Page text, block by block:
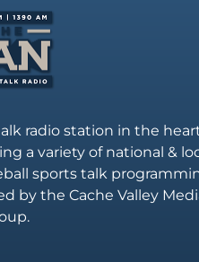
radio station in the
a variety of national &
sports talk
by the Cache Valley